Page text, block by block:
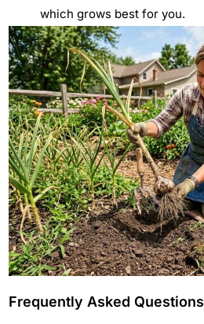
which grows best for you.
Frequently Asked Questions